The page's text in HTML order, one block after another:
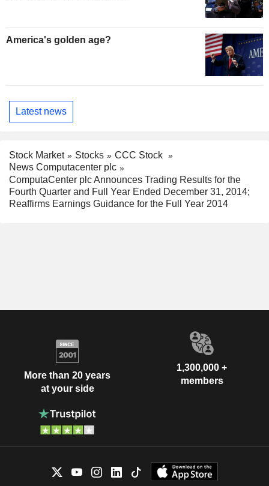
America's golden age?
Latest news
Stock Market Stocks
CCC Stock
News Computacenter plc
ComputaCenter plc Announces Trading Results for the
Fourth Quarter and Full Year Ended December 31, 2014;
Reaffirms Earnings Guidance for the Full Year 2014
More than 20 years
at your side
1,300,000 +
members